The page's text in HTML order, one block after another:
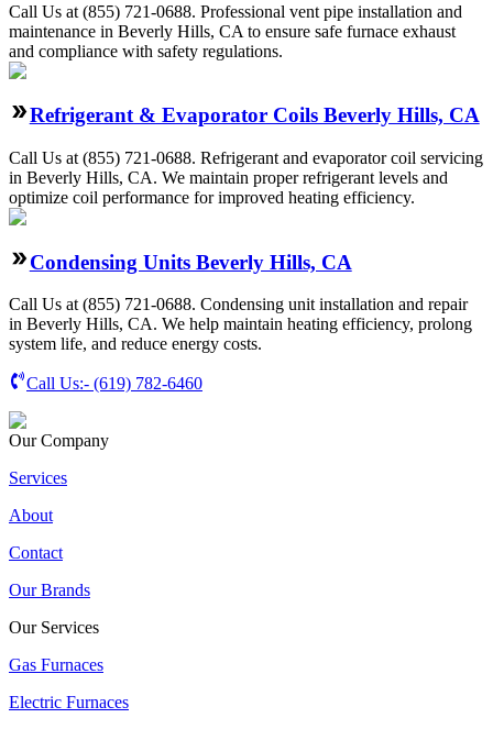
Call Us at (855) 721-0688. Professional vent pipe installation and
maintenance in Beverly Hills, CA to ensure safe furnace exhaust
and compliance with safety regulations.
Refrigerant & Evaporator Coils Beverly Hills, CA
Call Us at (855) 721-0688. Refrigerant and evaporator coil servicing
in Beverly Hills, CA. We maintain proper refrigerant levels and
optimize coil performance for improved heating efficiency.
Condensing Units Beverly Hills, CA
Call Us at (855) 721-0688. Condensing unit installation and repair
in Beverly Hills, CA. We help maintain heating efficiency, prolong
system life, and reduce energy costs.
Call Us:- (619) 782-6460
Our Company
Services
About
Contact
Our Brands
Our Services
Gas Furnaces
Electric Furnaces